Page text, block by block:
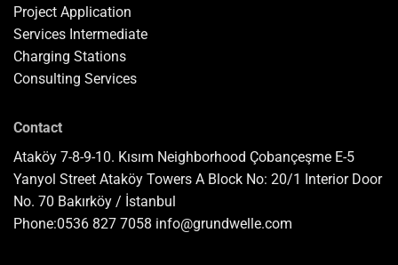
Project Application
Services Intermediate
Charging Stations
Consulting Services
Contact
Ataköy 7-8-9-10. Kısım Neighborhood Çobançeşme E-5
Yanyol Street Ataköy Towers A Block No: 20/1 Interior Door
No. 70 Bakırköy / İstanbul
Phone:0536 827 7058 info@grundwelle.com